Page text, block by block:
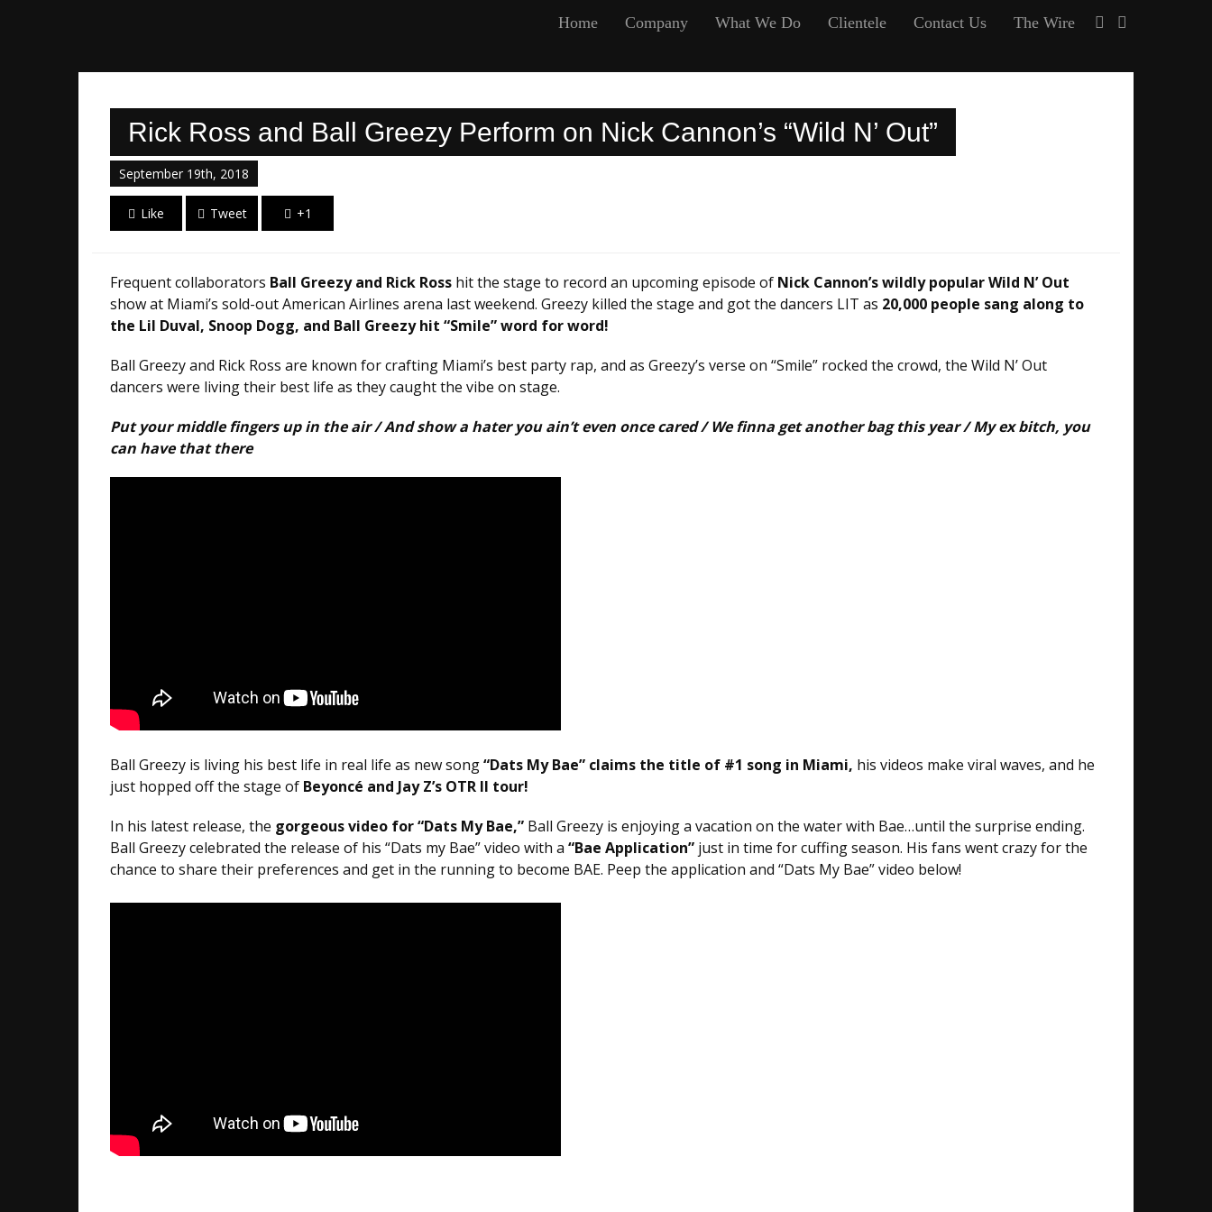
Home Company What We Do Clientele Contact Us The Wire
Rick Ross and Ball Greezy Perform on Nick Cannon’s “Wild N’ Out”
September 19th, 2018
Like Tweet +1
Frequent collaborators Ball Greezy and Rick Ross hit the stage to record an upcoming episode of Nick Cannon’s wildly popular Wild N’ Out
show at Miami’s sold-out American Airlines arena last weekend. Greezy killed the stage and got the dancers LIT as 20,000 people sang along to
the Lil Duval, Snoop Dogg, and Ball Greezy hit “Smile” word for word!
Ball Greezy and Rick Ross are known for crafting Miami’s best party rap, and as Greezy’s verse on “Smile” rocked the crowd, the Wild N’ Out
dancers were living their best life as they caught the vibe on stage.
Put your middle fingers up in the air / And show a hater you ain’t even once cared / We finna get another bag this year / My ex bitch, you
can have that there
Ball Greezy is living his best life in real life as new song“Dats My Bae” claims the title of #1 song in Miami, his videos make viral waves, and he
just hopped off the stage of Beyoncé and Jay Z’s OTR II tour!
In his latest release, the gorgeous video for “Dats My Bae,” Ball Greezy is enjoying a vacation on the water with Bae…until the surprise ending.
Ball Greezy celebrated the release of his “Dats my Bae” video with a “Bae Application” just in time for cuffing season. His fans went crazy for the
chance to share their preferences and get in the running to become BAE. Peep the application and “Dats My Bae” video below!